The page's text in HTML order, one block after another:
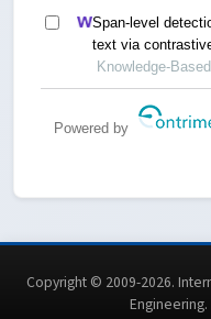
Span-level
text via
calibration
Knowledge-
Powered by
Copyright © 2009-2026.
Engineering.